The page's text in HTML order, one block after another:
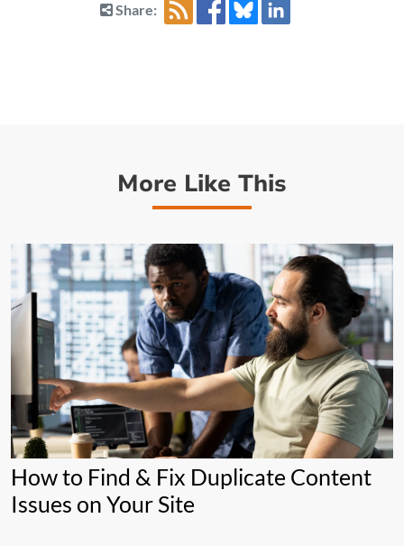
Share:
More Like This
How to Find & Fix Duplicate Content
Issues on Your Site